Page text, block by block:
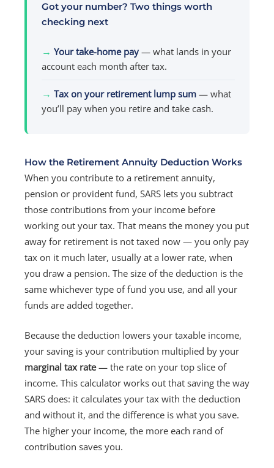
Got your number? Two things worth
checking next
→ Your take-home pay — what lands in your
account each month after tax.
→ Tax on your retirement lump sum — what
you’ll pay when you retire and take cash.
How the Retirement Annuity Deduction Works
When you contribute to a retirement annuity,
pension or provident fund, SARS lets you subtract
those contributions from your income before
working out your tax. That means the money you put
away for retirement is not taxed now — you only pay
tax on it much later, usually at a lower rate, when
you draw a pension. The size of the deduction is the
same whichever type of fund you use, and all your
funds are added together.
Because the deduction lowers your taxable income,
your saving is your contribution multiplied by your
marginal tax rate— the rate on your top slice of
income. This calculator works out that saving the way
SARS does: it calculates your tax with the deduction
and without it, and the difference is what you save.
The higher your income, the more each rand of
contribution saves you.